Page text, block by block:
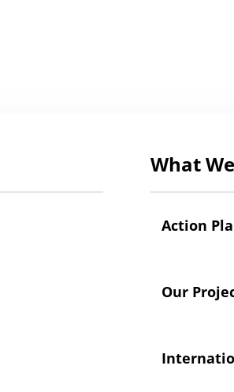
What
Action
Our